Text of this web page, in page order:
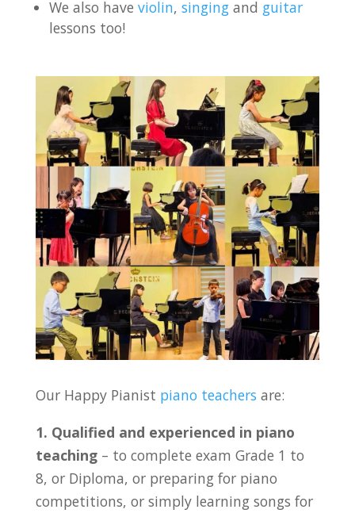
We also haveviolin,singing and guitar
lessons too!
Our Happy Pianist piano teachers are:
1. Qualified and experienced in piano
teaching– to complete exam Grade 1 to
8, or Diploma, or preparing for piano
competitions, or simply learning songs for